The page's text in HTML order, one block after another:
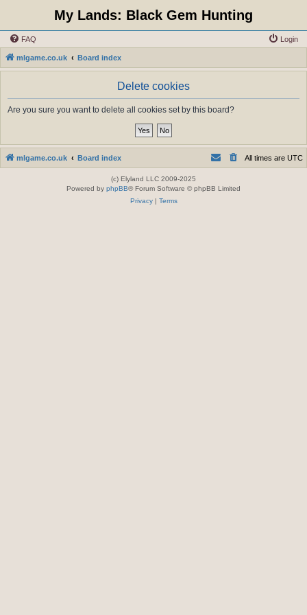
My Lands: Black Gem Hunting
FAQ Login
mlgame.co.uk Board index
Delete cookies
Are you sure you want to delete all cookies set by this board?
mlgame.co.uk Board index All times are UTC
(c) Elyland LLC 2009-2025
Powered by phpBB® Forum Software © phpBB Limited
Privacy| Terms